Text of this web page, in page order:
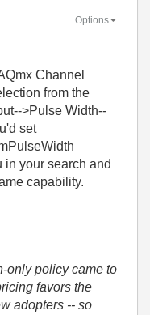
Options
Channel
from the
>Pulse Width--
set
your search and
capability.
only policy came to
favors the
adopters -- so